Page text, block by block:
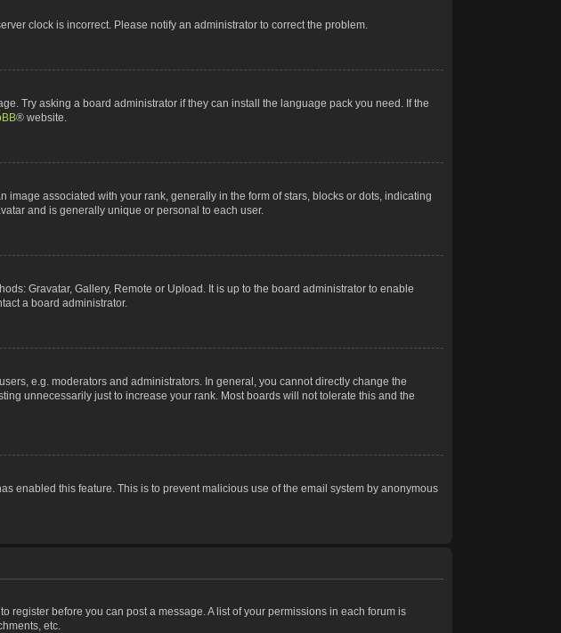
clock is incorrect. Please notify an administrator to correct the problem.
Try asking a board administrator if they can install the language pack you need. If the
® website.
associated with your rank, generally in the form of stars, blocks or dots, indicating
and is generally unique or personal to each user.
Gravatar, Gallery, Remote or Upload. It is up to the board administrator to enable
a board administrator.
e.g. moderators and administrators. In general, you cannot directly change the
unnecessarily just to increase your rank. Most boards will not tolerate this and the
enabled this feature. This is to prevent malicious use of the email system by anonymous
register before you can post a message. A list of your permissions in each forum is
etc.